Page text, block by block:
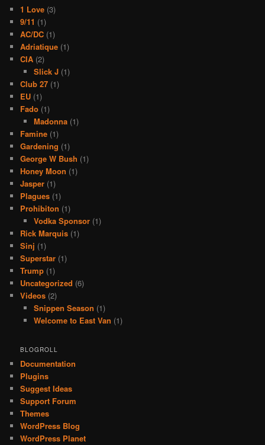
1 Love (3)
9/11 (1)
AC/DC (1)
Adriatique (1)
CIA (2)
Slick J(1)
Club 27 (1)
EU (1)
Fado (1)
Madonna(1)
Famine (1)
Gardening (1)
George W Bush (1)
Honey Moon (1)
Jasper (1)
Plagues (1)
Prohibiton (1)
Vodka Sponsor(1)
Rick Marquis (1)
Sinj (1)
Superstar (1)
Trump (1)
Uncategorized (6)
Videos (2)
Snippen Season (1)
Welcome to East Van (1)
BLOGROLL
Documentation
Plugins
Suggest Ideas
Support Forum
Themes
WordPress Blog
WordPress Planet